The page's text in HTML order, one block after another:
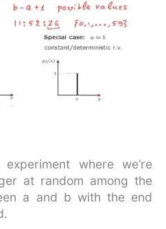
where we’re
at random among the
a and b with the end